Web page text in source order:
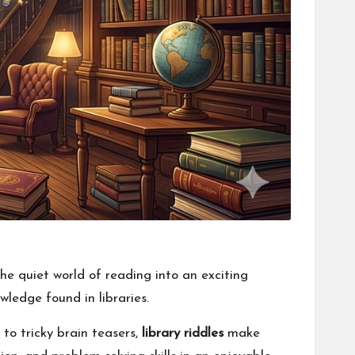
quiet world of reading into an exciting
found in libraries.
to tricky brain teasers, library riddlesmake